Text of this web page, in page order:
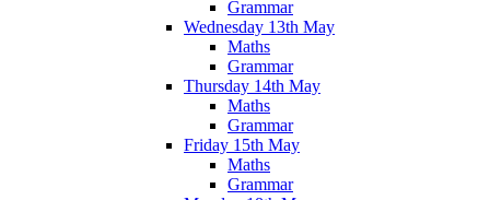
Grammar
Wednesday 13th May
Maths
Grammar
Thursday 14th May
Maths
Grammar
Friday 15th May
Maths
Grammar